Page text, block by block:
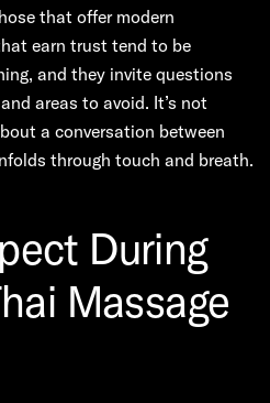
that offer modern
earn trust tend to be
and they invite questions
areas to avoid. It’s not
a conversation between
through touch and breath.
During
Massage